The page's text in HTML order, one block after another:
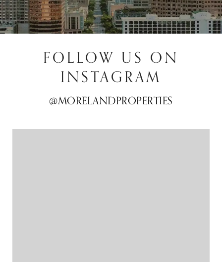
FOLLOW US ON
INSTAGRAM
@MORELANDPROPERTIES
@MORELANDPROPERTIES
@MORELANDPROPERTIES